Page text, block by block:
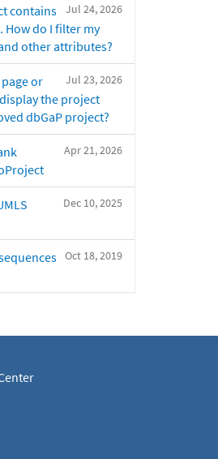
Jul 24, 2026
contains
do I filter my
other attributes?
Jul 23, 2026
or
the project
dbGaP project?
Apr 21, 2026
Dec 10, 2025
Oct 18, 2019